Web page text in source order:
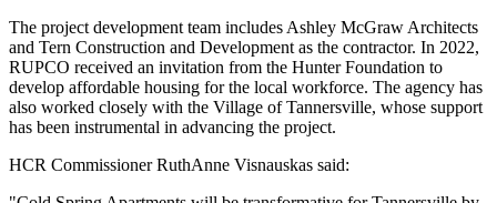
The project development team includes Ashley McGraw Architects
and Tern Construction and Development as the contractor. In 2022,
RUPCO received an invitation from the Hunter Foundation to
develop affordable housing for the local workforce. The agency has
also worked closely with the Village of Tannersville, whose support
has been instrumental in advancing the project.
HCR Commissioner RuthAnne Visnauskas said: